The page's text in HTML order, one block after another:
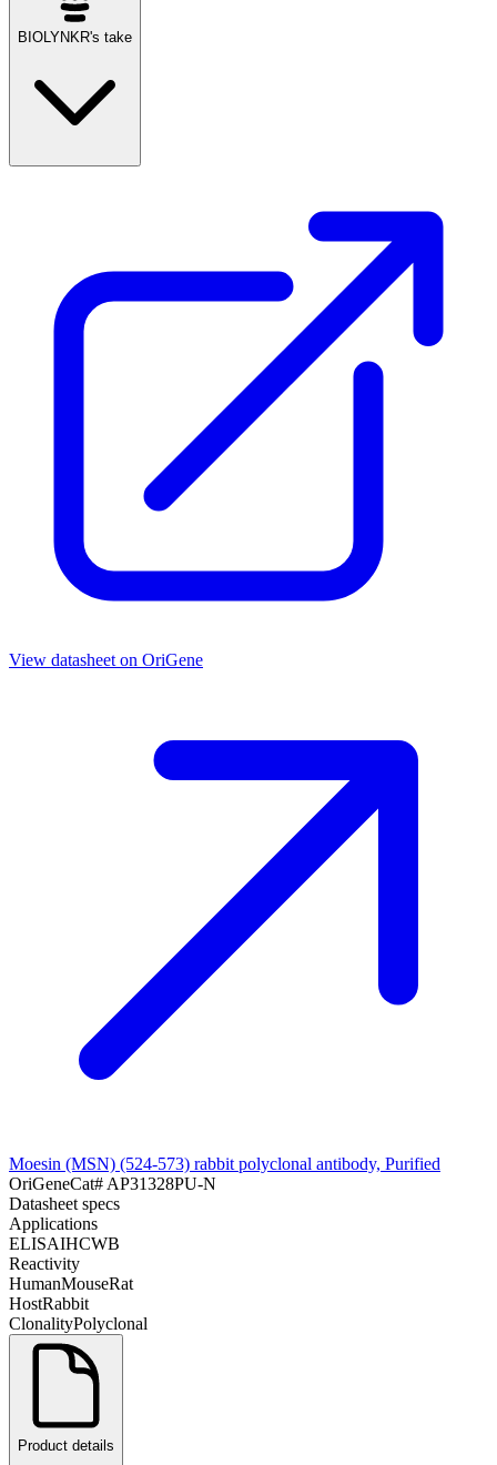
BIOLYNKR's take
View datasheet on OriGene
Moesin (MSN) (524-573) rabbit polyclonal antibody, Purified
OriGeneCat# AP31328PU-N
Datasheet specs
Applications
ELISAIHCWB
Reactivity
HumanMouseRat
HostRabbit
ClonalityPolyclonal
Product details